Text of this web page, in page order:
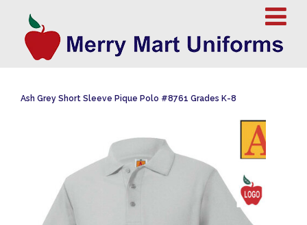
Ash Grey Short Sleeve Pique Polo #8761 Grades K-8